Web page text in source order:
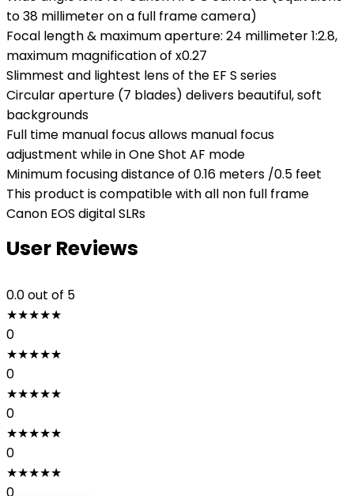
to 38 millimeter on a full frame camera)
Focal length & maximum aperture: 24 millimeter 1:2.8,
maximum magnification of x0.27
Slimmest and lightest lens of the EF S series
Circular aperture (7 blades) delivers beautiful, soft
backgrounds
Full time manual focus allows manual focus
adjustment while in One Shot AF mode
Minimum focusing distance of 0.16 meters /0.5 feet
This product is compatible with all non full frame
Canon EOS digital SLRs
User Reviews
0.0out of 5
★★★★★
0
★★★★★
0
★★★★★
0
★★★★★
0
★★★★★